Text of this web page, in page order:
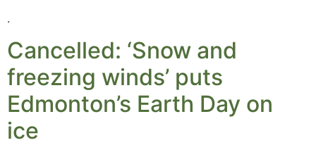
.
Cancelled: ‘Snow and
freezing winds’ puts
Edmonton’s Earth Day on
ice